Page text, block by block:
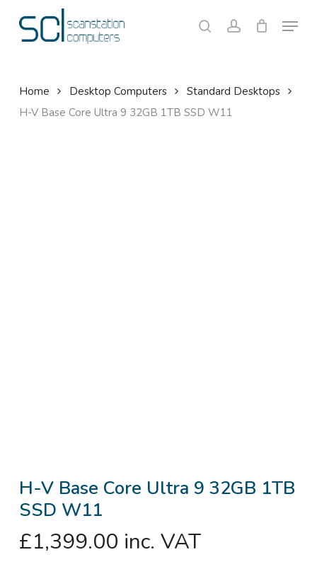
searchaccount
Menu
Cart Close
Home Desktop Computers
Standard Desktops
H-V Base Core Ultra 9 32GB 1TB SSD W11
H-V Base Core Ultra 9 32GB 1TB
SSD W11
£1,399.00 inc. VAT